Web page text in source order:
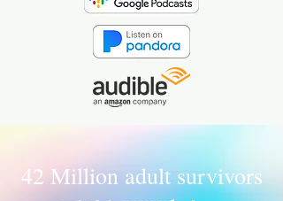
42 Million adult survivors